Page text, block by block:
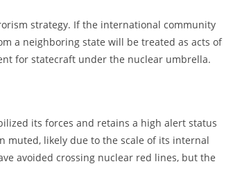
strategy. If the international community
a neighboring state will be treated as acts of
for statecraft under the nuclear umbrella.
its forces and retains a high alert status
muted, likely due to the scale of its internal
avoided crossing nuclear red lines, but the